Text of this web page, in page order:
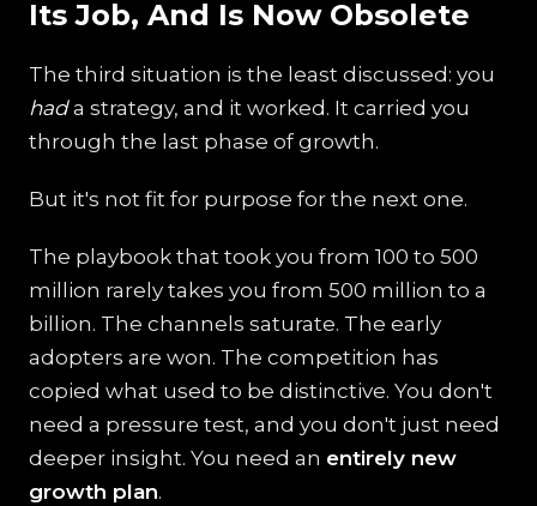
Its Job, And Is Now Obsolete
The third situation is the least discussed: you
hada strategy, and it worked. It carried you
through the last phase of growth.
But it's not fit for purpose for the next one.
The playbook that took you from 100 to 500
million rarely takes you from 500 million to a
billion. The channels saturate. The early
adopters are won. The competition has
copied what used to be distinctive. You don't
need a pressure test, and you don't just need
deeper insight. You need an entirely new
growth plan.